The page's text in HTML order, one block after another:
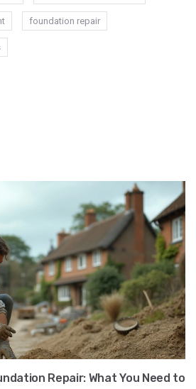
foundation repair
Repair: What You Need to